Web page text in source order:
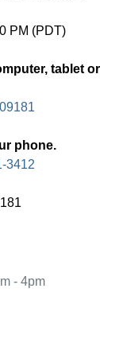
PM (PDT)
tablet or
phone.
3412
- 4pm